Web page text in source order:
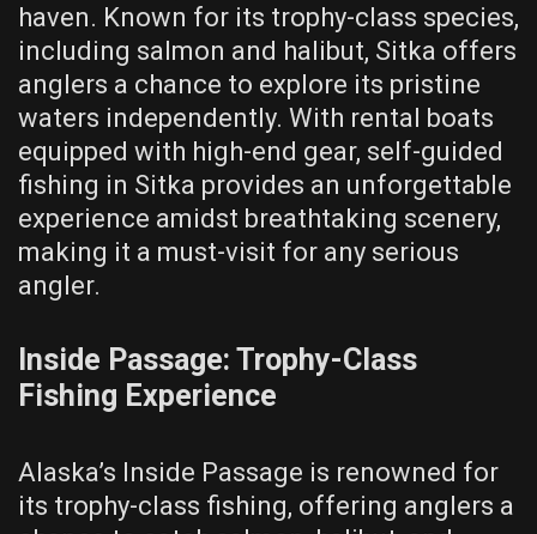
haven. Known for its trophy-class species,
including salmon and halibut, Sitka offers
anglers a chance to explore its pristine
waters independently. With rental boats
equipped with high-end gear, self-guided
fishing in Sitka provides an unforgettable
experience amidst breathtaking scenery,
making it a must-visit for any serious
angler.
Inside Passage: Trophy-Class
Fishing Experience
Alaska’s Inside Passage is renowned for
its trophy-class fishing, offering anglers a